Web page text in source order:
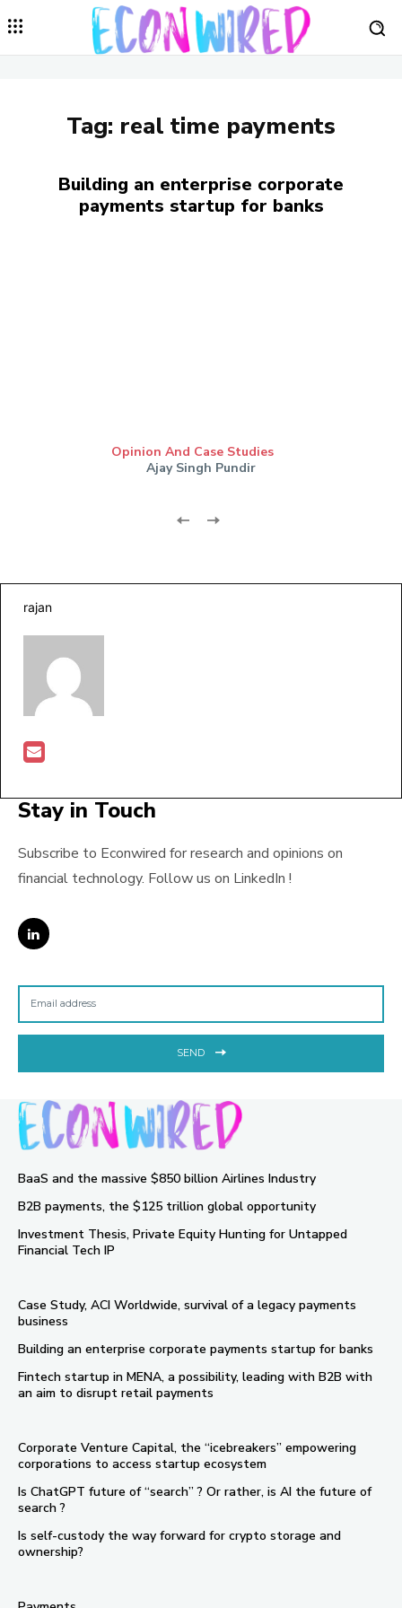
Tag: real time payments
Building an enterprise corporate
payments startup for banks
Opinion And Case Studies
Ajay Singh Pundir
rajan
Stay in Touch
Subscribe to Econwired for research and opinions on
financial technology. Follow us on LinkedIn !
SEND
BaaS and the massive $850 billion Airlines Industry
B2B payments, the $125 trillion global opportunity
Investment Thesis, Private Equity Hunting for Untapped
Financial Tech IP
Case Study, ACI Worldwide, survival of a legacy payments
business
Building an enterprise corporate payments startup for banks
Fintech startup in MENA, a possibility, leading with B2B with
an aim to disrupt retail payments
Corporate Venture Capital, the “icebreakers” empowering
corporations to access startup ecosystem
Is ChatGPT future of “search” ? Or rather, is AI the future of
search ?
Is self-custody the way forward for crypto storage and
ownership?